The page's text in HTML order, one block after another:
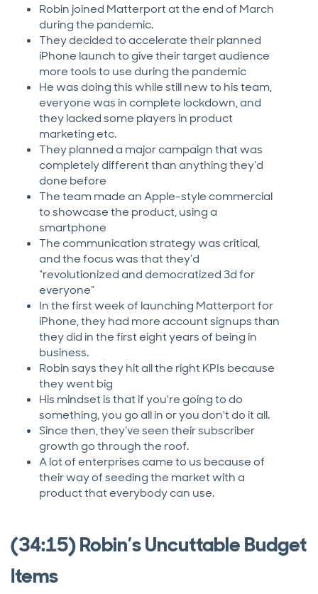
Robin joined Matterport at the end of March
during the pandemic.
They decided to accelerate their planned
iPhone launch to give their target audience
more tools to use during the pandemic
He was doing this while still new to his team,
everyone was in complete lockdown, and
they lacked some players in product
marketing etc.
They planned a major campaign that was
completely different than anything they’d
done before
The team made an Apple-style commercial
to showcase the product, using a
smartphone
The communication strategy was critical,
and the focus was that they’d
“revolutionized and democratized 3d for
everyone”
In the first week of launching Matterport for
iPhone, they had more account signups than
they did in the first eight years of being in
business.
Robin says they hit all the right KPIs because
they went big
His mindset is that if you're going to do
something, you go all in or you don't do it all.
Since then, they’ve seen their subscriber
growth go through the roof.
A lot of enterprises came to us because of
their way of seeding the market with a
product that everybody can use.
(34:15) Robin’s Uncuttable Budget
Items